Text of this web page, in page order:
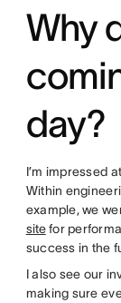
Why
day?
I’m impressed
Within
example, we
sitefor
success in the
I also see our
making sure